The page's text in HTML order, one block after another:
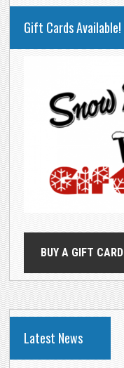
PRIMARY
SIDEBAR
Gift Cards Available!
BUY A GIFT CARD
Latest News